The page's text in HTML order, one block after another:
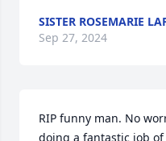
SISTER ROSEMARIE
Sep 27, 2024
RIP funny man. No
doing a fantastic job